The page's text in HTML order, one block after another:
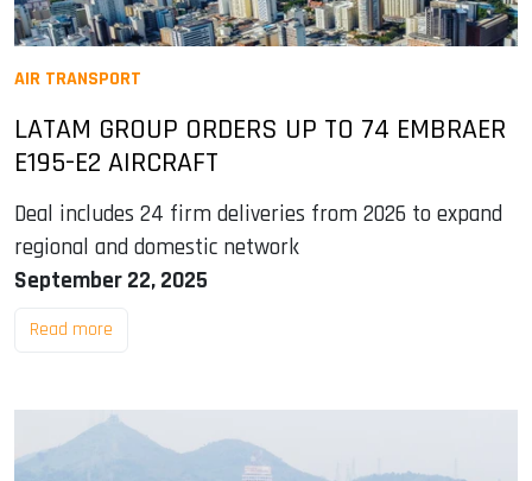
AIR TRANSPORT
LATAM GROUP ORDERS UP TO 74 EMBRAER
E195-E2 AIRCRAFT
Deal includes 24 firm deliveries from 2026 to expand
regional and domestic network
September 22, 2025
Read more